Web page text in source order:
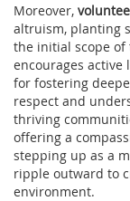
Moreover,
altruism, planting
the initial scope of
encourages active
for fostering
respect and
thriving
offering a
stepping up as a
ripple outward to
environment.